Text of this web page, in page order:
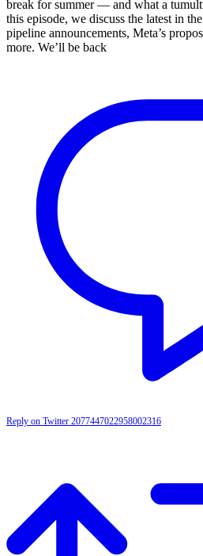
break for summer — and what a
this episode, we discuss the latest in
pipeline announcements, Meta’s
more. We’ll be back
Reply on Twitter 2077447022958002316